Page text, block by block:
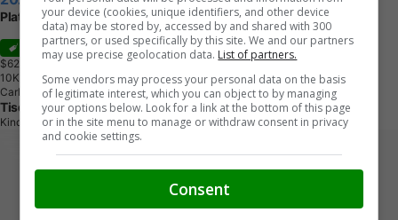
Platinum - Leather Package
Sale
$62,869
+ tax & lic
1 0K
Carbonized Grey Metallic
Tisdale's Sales And Service
Kindersley, SK
your device (cookies, unique identifiers, and other device
data) may be stored by, accessed by and shared with 300
partners, or used specifically by this site. We and our partners
may use precise geolocation data. List of partners.
Some vendors may process your personal data on the basis
of legitimate interest, which you can object to by managing
your options below. Look for a link at the bottom of this page
or in the site menu to manage or withdraw consent in privacy
and cookie settings.
Consent